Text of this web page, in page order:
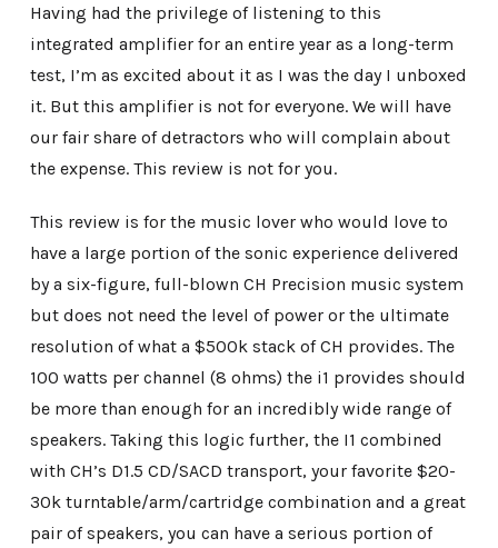
Having had the privilege of listening to this
integrated amplifier for an entire year as a long-term
test, I’m as excited about it as I was the day I unboxed
it. But this amplifier is not for everyone. We will have
our fair share of detractors who will complain about
the expense. This review is not for you.
This review is for the music lover who would love to
have a large portion of the sonic experience delivered
by a six-figure, full-blown CH Precision music system
but does not need the level of power or the ultimate
resolution of what a $500k stack of CH provides. The
100 watts per channel (8 ohms) the i1 provides should
be more than enough for an incredibly wide range of
speakers. Taking this logic further, the I1 combined
with CH’s D1.5 CD/SACD transport, your favorite $20-
30k turntable/arm/cartridge combination and a great
pair of speakers, you can have a serious portion of